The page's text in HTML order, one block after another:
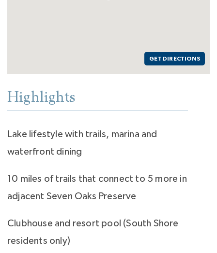
GET DIRECTIONS
Highlights
Lake lifestyle with trails, marina and
waterfront dining
10 miles of trails that connect to 5 more in
adjacent Seven Oaks Preserve
Clubhouse and resort pool (South Shore
residents only)